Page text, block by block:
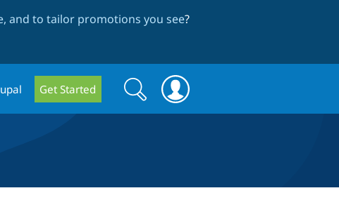
and to tailor promotions you see?
Get Started
Search
form
Search